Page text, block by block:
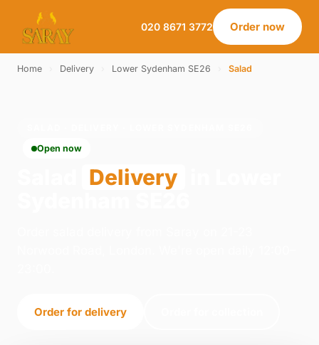
020 8671 3772 Order now
Home Delivery Lower Sydenham SE26 Salad
Open now
Delivery
Order for delivery